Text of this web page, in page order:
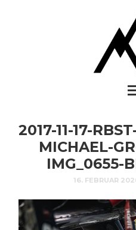
2017-11-17-
MICHAEL-
IMG_0655-
16. FEBRUAR